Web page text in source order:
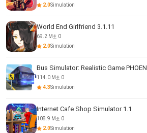
2.0Simulation
World End Girlfriend 3.1.11
69.2 M
0
2.0Simulation
Bus Simulator: Realistic Game
114.0 M
0
4.3Simulation
Internet Cafe Shop Simulator 1.1
108.9 M
0
2.0Simulation